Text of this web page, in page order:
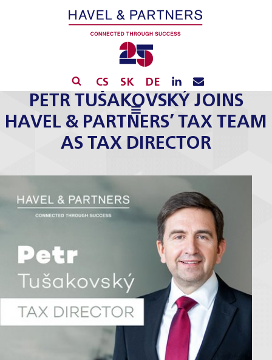
CS SK DE
PETR TUŠAKOVSKÝ JOINS
HAVEL & PARTNERS’ TAX TEAM
AS TAX DIRECTOR